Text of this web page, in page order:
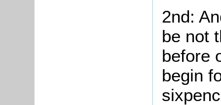
2nd:
be not
before
begin